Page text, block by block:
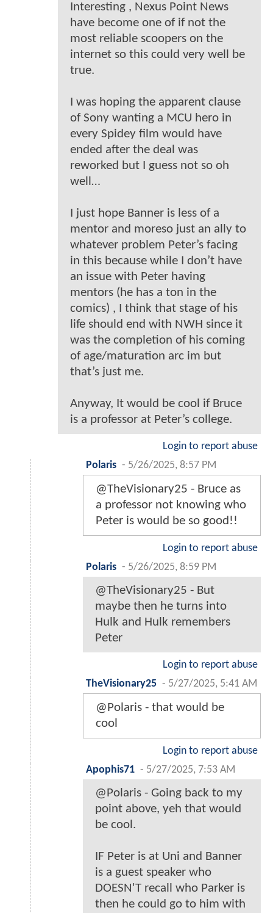
Interesting , Nexus Point News
have become one of if not the
most reliable scoopers on the
internet so this could very well be
true.
I was hoping the apparent clause
of Sony wanting a MCU hero in
every Spidey film would have
ended after the deal was
reworked but I guess not so oh
well…
I just hope Banner is less of a
mentor and moreso just an ally to
whatever problem Peter’s facing
in this because while I don’t have
an issue with Peter having
mentors (he has a ton in the
comics) , I think that stage of his
life should end with NWH since it
was the completion of his coming
of age/maturation arc im but
that’s just me.
Anyway, It would be cool if Bruce
is a professor at Peter’s college.
Login to report abuse
Polaris - 5/26/2025, 8:57 PM
@TheVisionary25 - Bruce as
a professor not knowing who
Peter is would be so good!!
Login to report abuse
Polaris - 5/26/2025, 8:59 PM
@TheVisionary25 - But
maybe then he turns into
Hulk and Hulk remembers
Peter
Login to report abuse
TheVisionary25 - 5/27/2025, 5:41 AM
@Polaris - that would be
cool
Login to report abuse
Apophis71 - 5/27/2025, 7:53 AM
@Polaris - Going back to my
point above, yeh that would
be cool.
IF Peter is at Uni and Banner
is a guest speaker who
DOESN'T recall who Parker is
then he could go to him with